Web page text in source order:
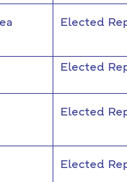
Elected
Elected
Elected
Elected